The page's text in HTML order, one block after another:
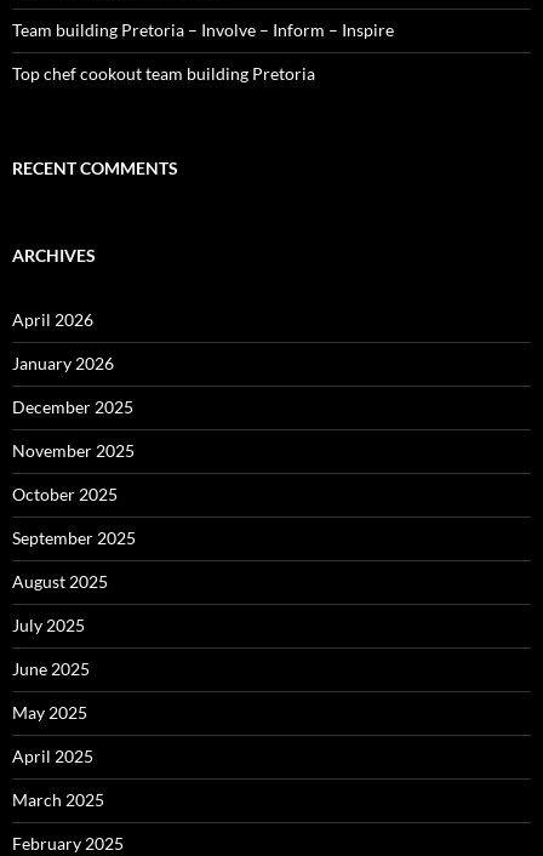
Team building Pretoria – Involve – Inform – Inspire
Top chef cookout team building Pretoria
RECENT COMMENTS
ARCHIVES
April 2026
January 2026
December 2025
November 2025
October 2025
September 2025
August 2025
July 2025
June 2025
May 2025
April 2025
March 2025
February 2025